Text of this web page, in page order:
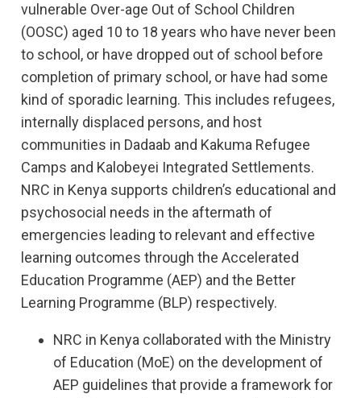
vulnerable Over-age Out of School Children
(OOSC) aged 10 to 18 years who have never been
to school, or have dropped out of school before
completion of primary school, or have had some
kind of sporadic learning. This includes refugees,
internally displaced persons, and host
communities in Dadaab and Kakuma Refugee
Camps and Kalobeyei Integrated Settlements.
NRC in Kenya supports children’s educational and
psychosocial needs in the aftermath of
emergencies leading to relevant and effective
learning outcomes through the Accelerated
Education Programme (AEP) and the Better
Learning Programme (BLP) respectively.
NRC in Kenya collaborated with the Ministry
of Education (MoE) on the development of
AEP guidelines that provide a framework for